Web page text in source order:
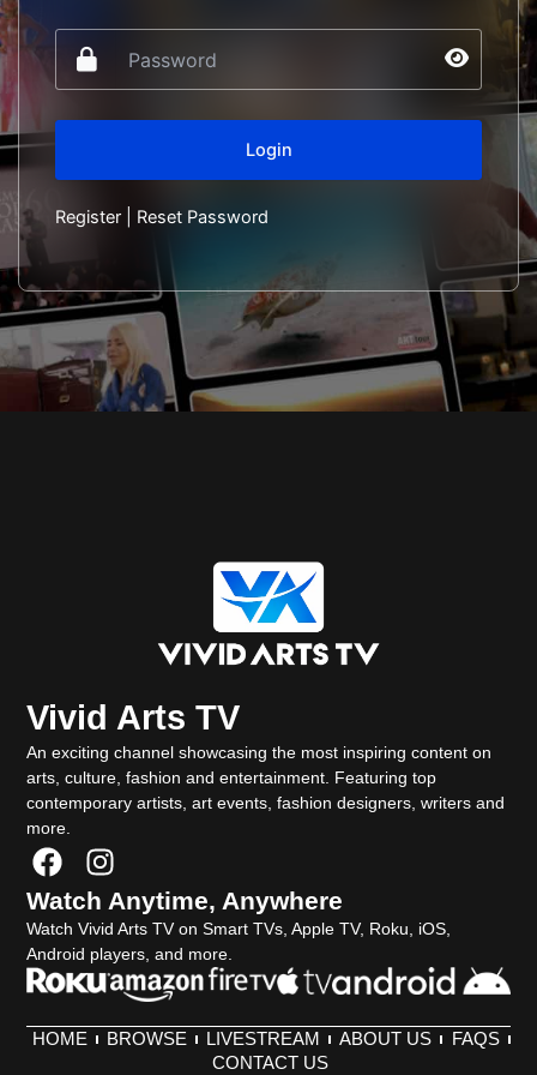
Register Reset Password
Vivid Arts TV
An exciting channel showcasing the most inspiring content on
arts, culture, fashion and entertainment. Featuring top
contemporary artists, art events, fashion designers, writers and
more.
F
a
c
e
b
o
o
I
n
s
t
a
g
r
Watch Anytime, Anywhere
Watch Vivid Arts TV on Smart TVs, Apple TV, Roku, iOS,
Android players, and more.
HOME BROWSE LIVESTREAM ABOUT US
FAQS
CONTACT US